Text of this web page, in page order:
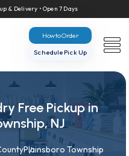
& Delivery • Open 7 Days
How to Order
Schedule Pick Up
Free Pickup in
NJ
Plainsboro Township